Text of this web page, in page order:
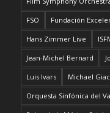
FSO Fundación
Hans Zimmer Live
Jean-Michel Bernard
Luis Ivars Michael
Orquesta Sinfónica del